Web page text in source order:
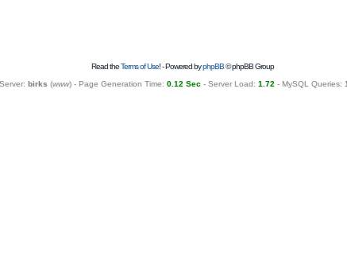
Read theTerms of Use! - Powered byphpBB© phpBB Group
birks (www) - Page Generation Time: 0.12 Sec- Server Load: 1.72 - MySQL Queries: